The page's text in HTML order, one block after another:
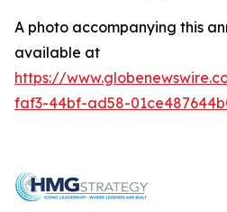
A photo accompanying this
available at
https://
faf3-44bf-ad58-